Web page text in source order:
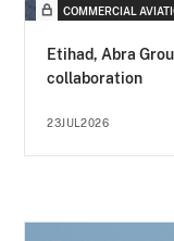
COMMERCIAL
Etihad, Abra
collaboration
23JUL2026